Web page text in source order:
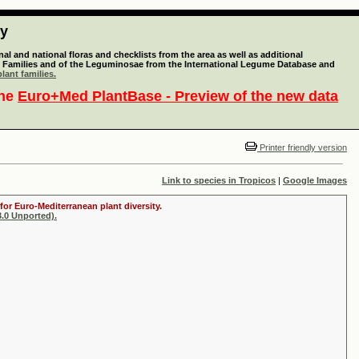
and national floras and checklists from the area as well as additional
and of the Leguminosae from the International Legume Database and
families.
Euro+Med PlantBase - Preview of the new data
Printer friendly version
Link to species in Tropicos | Google Images
Euro-Mediterranean plant diversity.
Unported).